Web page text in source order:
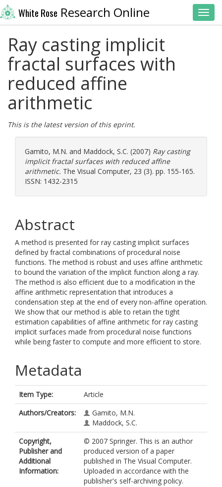
White Rose Research Online
Ray casting implicit
fractal surfaces with
reduced affine
arithmetic
This is the latest version of this eprint.
Gamito, M.N. and Maddock, S.C. (2007) Ray casting
implicit fractal surfaces with reduced affine
arithmetic. The Visual Computer, 23 (3). pp. 155-165.
ISSN: 1432-2315
Abstract
A method is presented for ray casting implicit surfaces
defined by fractal combinations of procedural noise
functions. The method is robust and uses affine arithmetic
to bound the variation of the implicit function along a ray.
The method is also efficient due to a modification in the
affine arithmetic representation that introduces a
condensation step at the end of every non-affine operation.
We show that our method is able to retain the tight
estimation capabilities of affine arithmetic for ray casting
implicit surfaces made from procedural noise functions
while being faster to compute and more efficient to store.
Metadata
Item Type:
Article
Authors/Creators:
Gamito, M.N.
Maddock, S.C.
Copyright,
Publisher and
Additional
Information:
© 2007 Springer. This is an author
produced version of a paper
published in The Visual Computer.
Uploaded in accordance with the
publisher's self-archiving policy.